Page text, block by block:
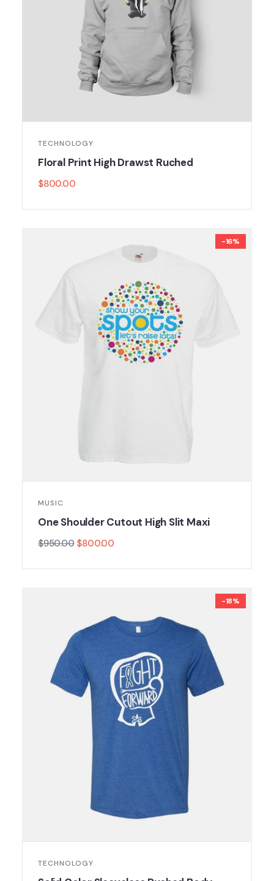
TECHNOLOGY
Floral Print High Drawst Ruched
$800.00
-16%
MUSIC
One Shoulder Cutout High Slit Maxi
$950.00 $800.00
-18%
TECHNOLOGY